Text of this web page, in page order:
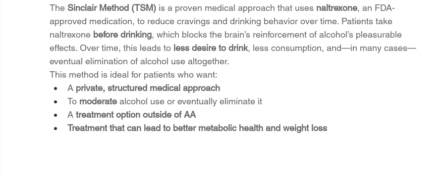
The Sinclair Method (TSM) is a proven medical approach that uses naltrexone, an FDA-
approved medication, to reduce cravings and drinking behavior over time. Patients take
naltrexone before drinking, which blocks the brain’s reinforcement of alcohol’s pleasurable
effects. Over time, this leads to less desire to drink, less consumption, and—in many cases—
eventual elimination of alcohol use altogether.
This method is ideal for patients who want:
A private, structured medical approach
To moderate alcohol use or eventually eliminate it
A treatment option outside of AA
Treatment that can lead to better metabolic health and weight loss